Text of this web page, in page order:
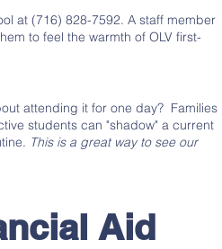
at (716) 828-7592. A staff member
to feel the warmth of OLV first-
attending it for one day? Families
students can "shadow" a current
This is a great way to see our
Aid